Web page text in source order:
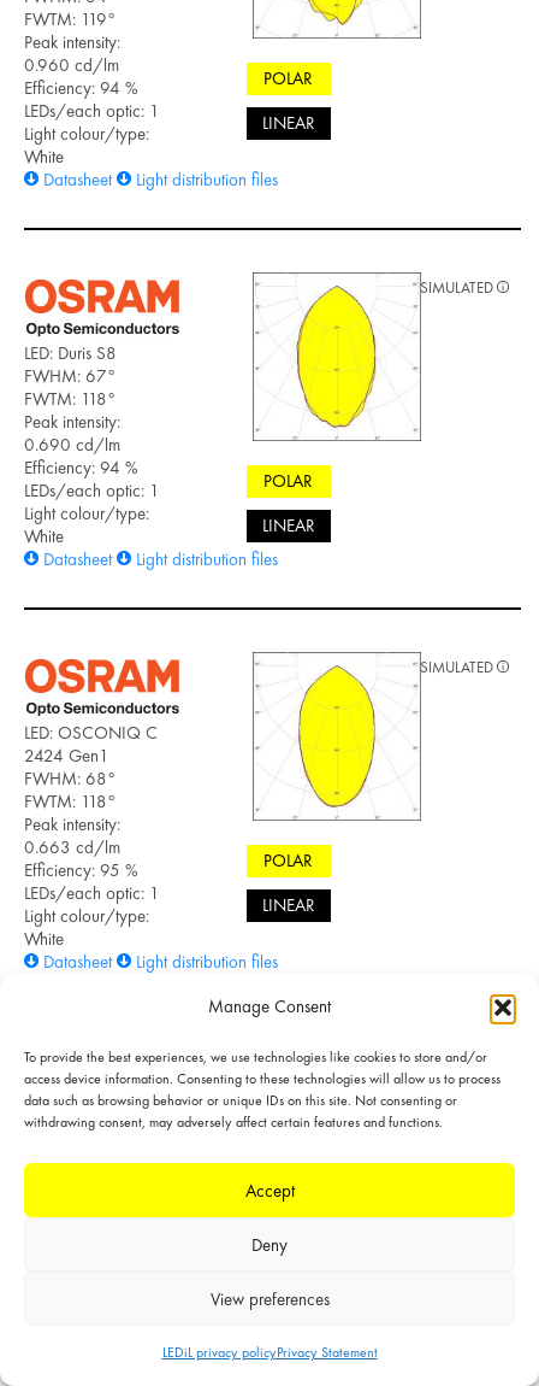
Manage Consent
To provide the best experiences, we use technologies like cookies to store and/or
access device information. Consenting to these technologies will allow us to process
data such as browsing behavior or unique IDs on this site. Not consenting or
withdrawing consent, may adversely affect certain features and functions.
Accept
Deny
View preferences
LEDiL privacy policyPrivacy Statement
FWTM: 119°
Peak intensity:
0.960 cd/lm
Efficiency: 94 %
LEDs/each optic: 1
Light colour/type:
White
Datasheet
Light distribution files
POLAR
LINEAR
LED: Duris S8
FWHM: 67°
FWTM: 118°
Peak intensity:
0.690 cd/lm
Efficiency: 94 %
LEDs/each optic: 1
Light colour/type:
White
Datasheet
Light distribution files
POLAR
LINEAR
SIMULATED
LED: OSCONIQ C
2424 Gen1
FWHM: 68°
FWTM: 118°
Peak intensity:
0.663 cd/lm
Efficiency: 95 %
LEDs/each optic: 1
Light colour/type:
White
Datasheet
Light distribution files
POLAR
LINEAR
SIMULATED
LED: OSCONIQ C
3030
POLAR
LINEAR
SIMULATED